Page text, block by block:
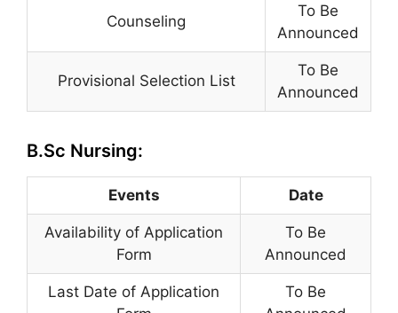
Counseling
To Be
Announced
Provisional Selection List
To Be
Announced
B.Sc Nursing:
Events Date
Availability of Application
Form
To Be
Announced
Last Date of Application
To Be